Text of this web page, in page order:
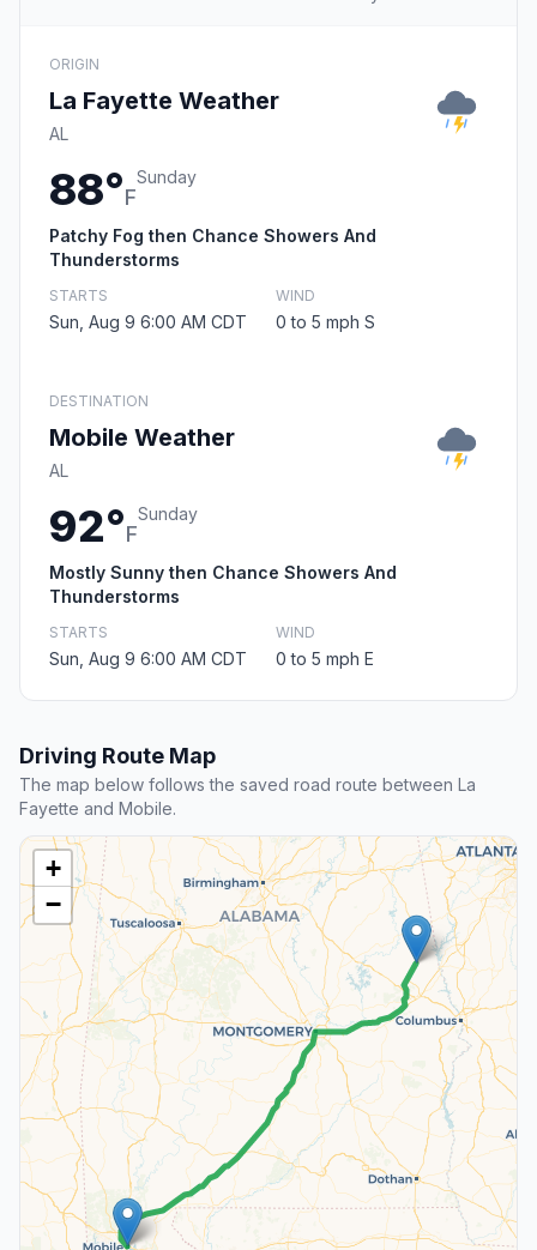
ORIGIN
La Fayette Weather
AL
88°F
Sunday
Patchy Fog then Chance Showers And
Thunderstorms
STARTS
Sun, Aug 9 6:00 AM CDT
WIND
0 to 5 mph S
DESTINATION
Mobile Weather
AL
92°F
Sunday
Mostly Sunny then Chance Showers And
Thunderstorms
STARTS
Sun, Aug 9 6:00 AM CDT
WIND
0 to 5 mph E
Driving Route Map
The map below follows the saved road route between La
Fayette and Mobile.
+
−